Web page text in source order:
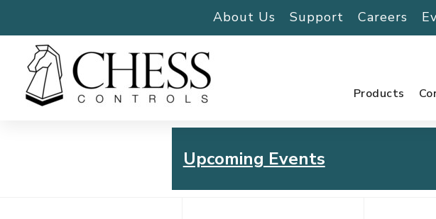
About Us Support Careers
Products
Upcoming Events
Chess Controls Golf Tournament